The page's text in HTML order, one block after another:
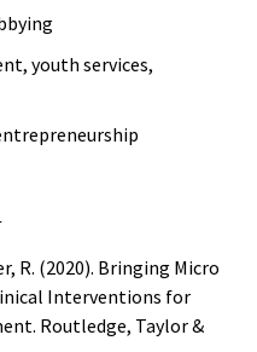
youth services,
R. (2020). Bringing Micro
Interventions for
Routledge, Taylor &